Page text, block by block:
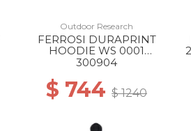
Outdoor Research
FERROSI DURAPRINT
HOODIE WS 0001
BLACK
300904
$ 744$ 1240